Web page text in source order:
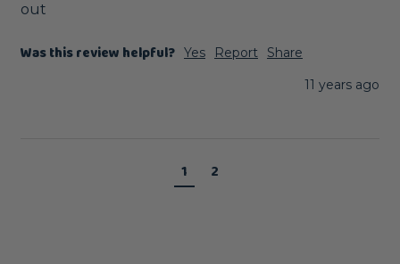
out
Was this review helpful? Yes Report
Share
11 years ago
1 2